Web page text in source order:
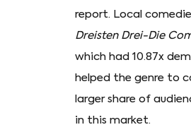
report. Local
Dreisten Drei-Die
which had 10.87x
helped the genre to
larger share of
in this market.